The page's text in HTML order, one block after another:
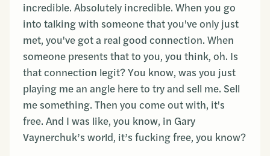
incredible. Absolutely incredible. When you go
into talking with someone that you've only just
met, you've got a real good connection. When
someone presents that to you, you think, oh. Is
that connection legit? You know, was you just
playing me an angle here to try and sell me. Sell
me something. Then you come out with, it's
free. And I was like, you know, in Gary
Vaynerchuk’s world, it’s fucking free, you know?